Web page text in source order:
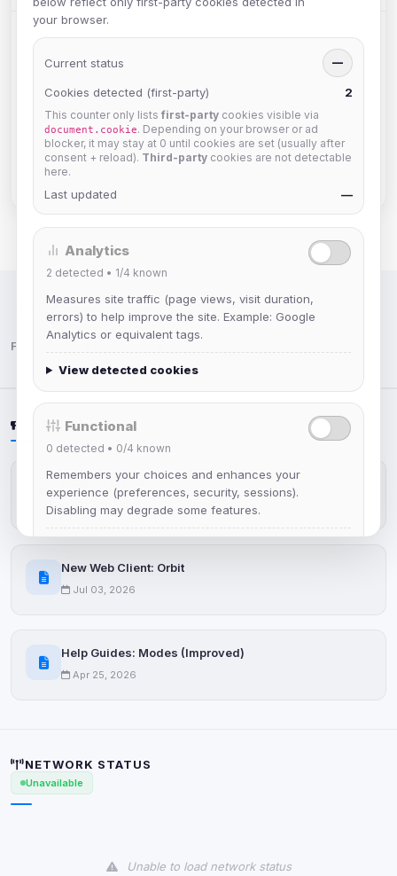
ID:
Language: Plain Text
Size: 1191 chars
Expires:
IRC Network — Chat for Fun!
Follow us:
LATEST NEWS
IRCplus Maintenance
Jul 16, 2026
New Web Client: Orbit
Jul 03, 2026
Help Guides: Modes (Improved)
Apr 25, 2026
NETWORK STATUS
Unavailable
Unable to load network status
your browser.
Current status —
Cookies detected (first-party) 2
This counter only lists first-party cookies visible via
document.cookie. Depending on your browser or ad
blocker, it may stay at 0 until cookies are set (usually after
consent + reload). Third-party cookies are not detectable
here.
Last updated —
Analytics
2 detected • 1/4 known
Measures site traffic (page views, visit duration,
errors) to help improve the site. Example: Google
Analytics or equivalent tags.
View detected cookies
Functional
0 detected • 0/4 known
Remembers your choices and enhances your
experience (preferences, security, sessions).
Disabling may degrade some features.
Used to measure campaigns, limit repetition, and
show more relevant ads (subject to your consent).
Security (always on)
Anti-abuse protection, site security